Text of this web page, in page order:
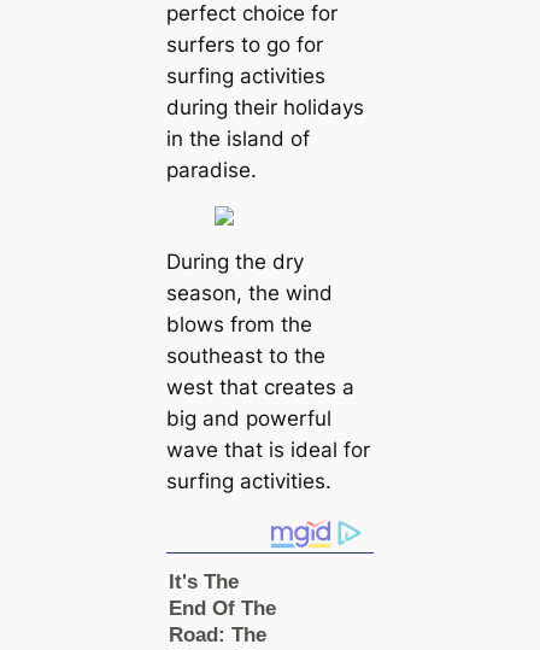
perfect choice for
surfers to go for
surfing activities
during their holidays
in the island of
paradise.
During the dry
season, the wind
blows from the
southeast to the
west that creates a
big and powerful
wave that is ideal for
surfing activities.